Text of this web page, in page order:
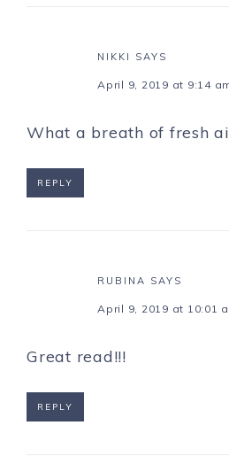
NIKKI SAYS
April 9, 2019 at 9:14
What a breath of fresh
REPLY
RUBINA SAYS
April 9, 2019 at 10:01
Great read!!!
REPLY